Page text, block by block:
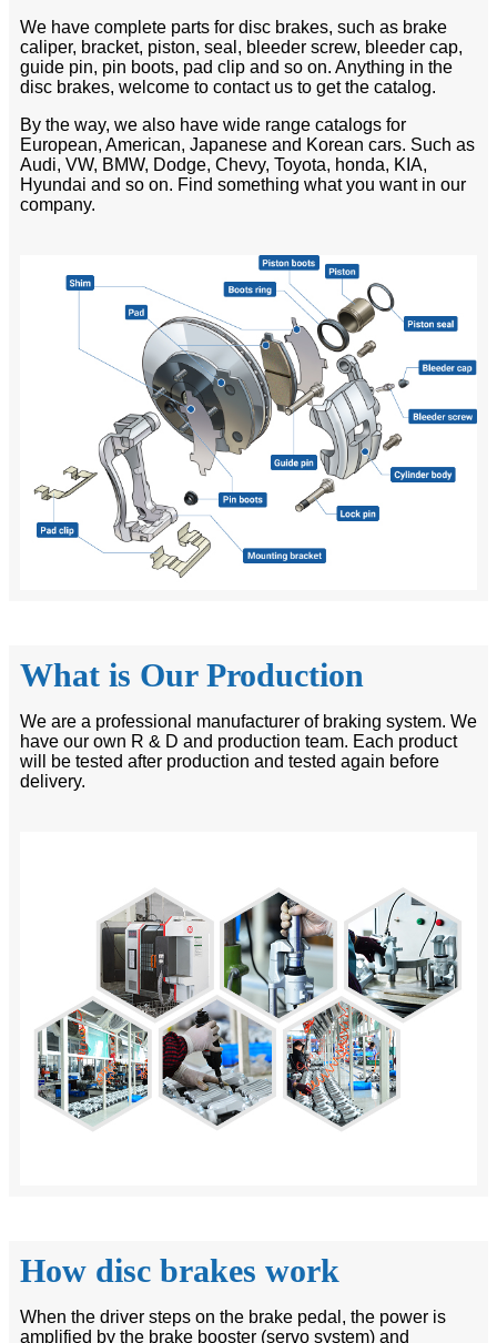
We have complete parts for disc brakes, such as brake
caliper, bracket, piston, seal, bleeder screw, bleeder cap,
guide pin, pin boots, pad clip and so on. Anything in the
disc brakes, welcome to contact us to get the catalog.
By the way, we also have wide range catalogs for
European, American, Japanese and Korean cars. Such as
Audi, VW, BMW, Dodge, Chevy, Toyota, honda, KIA,
Hyundai and so on. Find something what you want in our
company.
What is Our Production
We are a professional manufacturer of braking system. We
have our own R & D and production team. Each product
will be tested after production and tested again before
delivery.
How disc brakes work
When the driver steps on the brake pedal, the power is
amplified by the brake booster (servo system) and